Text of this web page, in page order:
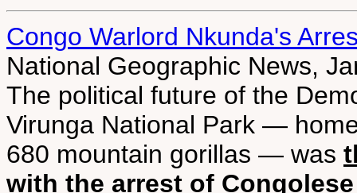
Congo Warlord Nkunda's
National Geographic News,
The political future of the
Virunga National Park —
680 mountain gorillas — was
with the arrest of